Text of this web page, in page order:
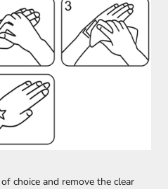
choice and remove the clear